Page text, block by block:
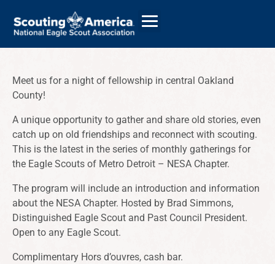
ALUMNI DIRECTORY
Meet us for a night of fellowship in central Oakland
County!
A unique opportunity to gather and share old stories, even
catch up on old friendships and reconnect with scouting.
This is the latest in the series of monthly gatherings for
the Eagle Scouts of Metro Detroit – NESA Chapter.
The program will include an introduction and information
about the NESA Chapter. Hosted by Brad Simmons,
Distinguished Eagle Scout and Past Council President.
Open to any Eagle Scout.
Complimentary Hors d’ouvres, cash bar.